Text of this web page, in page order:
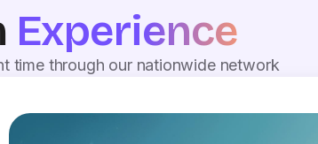
Experience
time through our nationwide network